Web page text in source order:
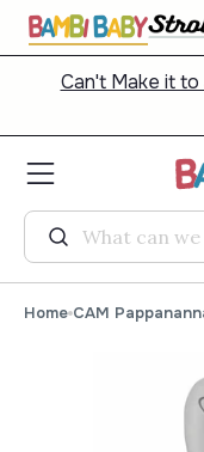
Can't Make it
Home CAM